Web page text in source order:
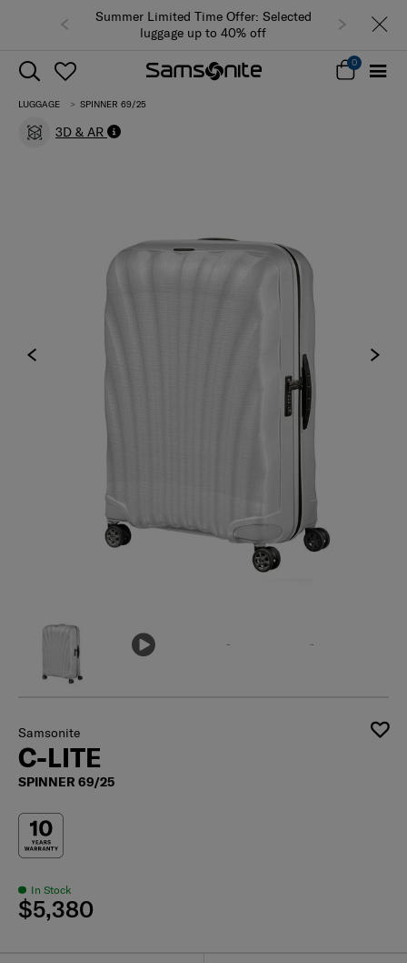
Summer Limited Time Offer: Selected
luggage up to 40% off
0
LUGGAGE SPINNER 69/25
3D & AR
Samsonite
C-LITE
SPINNER 69/25
In Stock
$5,380